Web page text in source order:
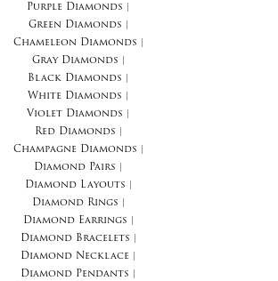
Purple Diamonds
Green Diamonds
Chameleon Diamonds
Gray Diamonds
Black Diamonds
White Diamonds
Violet Diamonds
Red Diamonds
Champagne Diamonds
Diamond Pairs
Diamond Layouts
Diamond Rings
Diamond Earrings
Diamond Bracelets
Diamond Necklace
Diamond Pendants